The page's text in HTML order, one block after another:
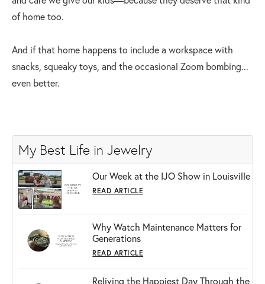
of home too.
And if that home happens to include a workspace with
snacks, squeaky toys, and the occasional Zoom bombing...
even better.
My Best Life in Jewelry
Our Week at the IJO Show in Louisville
READ ARTICLE
Why Watch Maintenance Matters for
Generations
READ ARTICLE
Reliving the Happiest Day Through the